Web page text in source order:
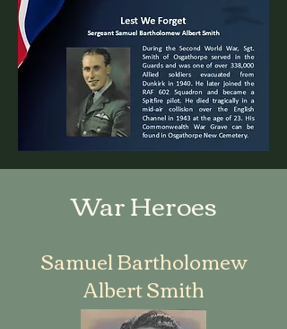
War Heroes
Samuel Bartholomew
Albert Smith